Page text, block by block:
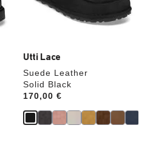
Utti Lace
Suede Leather
Solid Black
Price:
170,00 €